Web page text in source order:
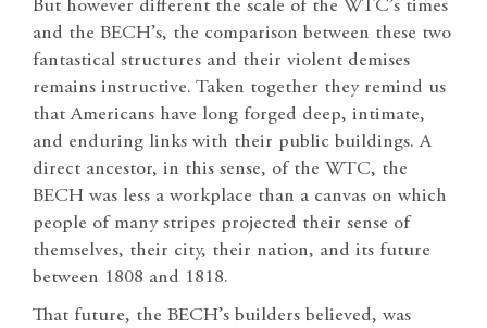
But however different the scale of the WTC’s times
and the BECH’s, the comparison between these two
fantastical structures and their violent demises
remains instructive. Taken together they remind us
that Americans have long forged deep, intimate,
and enduring links with their public buildings. A
direct ancestor, in this sense, of the WTC, the
BECH was less a workplace than a canvas on which
people of many stripes projected their sense of
themselves, their city, their nation, and its future
between 1808 and 1818.
That future, the BECH’s builders believed, was